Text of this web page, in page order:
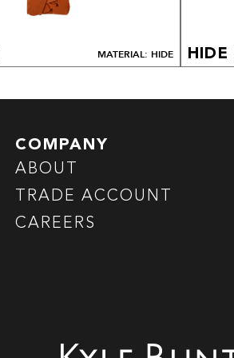
MATERIAL: HIDE HIDE
COMPANY
ABOUT
TRADE ACCOUNT
CAREERS